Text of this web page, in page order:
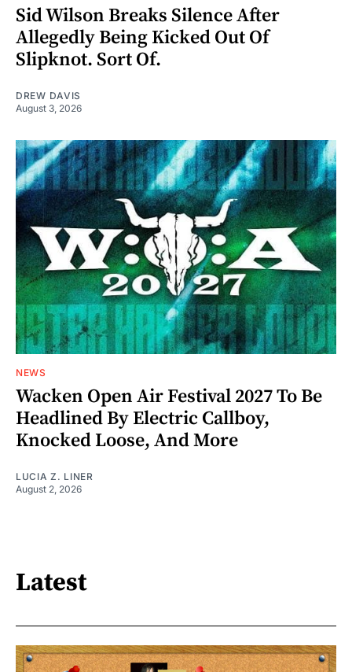
Sid Wilson Breaks Silence After
Allegedly Being Kicked Out Of
Slipknot. Sort Of.
DREW DAVIS
August 3, 2026
NEWS
Wacken Open Air Festival 2027 To Be
Headlined By Electric Callboy,
Knocked Loose, And More
LUCIA Z. LINER
August 2, 2026
Latest